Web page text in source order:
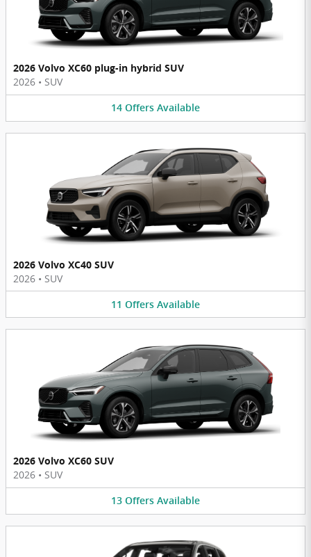
2026 Volvo XC60 plug-in hybrid SUV
2026 • SUV
14 Offers Available
2026 Volvo XC40 SUV
2026 • SUV
11 Offers Available
2026 Volvo XC60 SUV
2026 • SUV
13 Offers Available